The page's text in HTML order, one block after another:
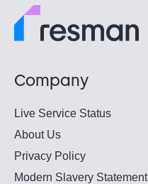
Company
Live Service Status
About Us
Privacy Policy
Modern Slavery Statement